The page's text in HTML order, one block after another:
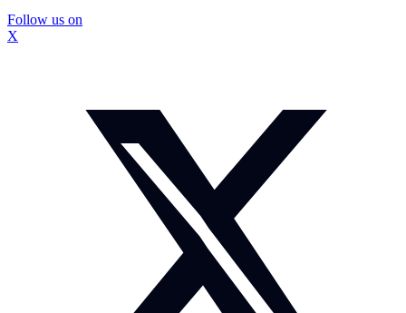
Follow us on
X